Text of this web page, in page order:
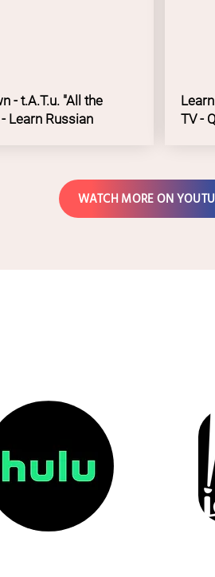
- t.A.T.u. "All the
Learn Russian
TV -
WATCH MORE ON